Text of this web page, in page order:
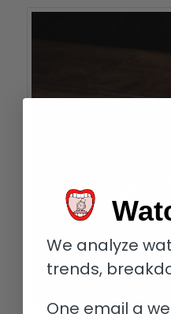
We analyze
trends,
One email a